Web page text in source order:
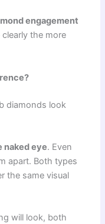
engagement
the more
diamonds look
naked eye. Even
apart. Both types
the same visual
will look, both